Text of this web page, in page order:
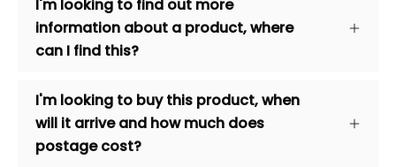
I'm looking to find out more
information about a product, where
can I find this?
I'm looking to buy this product, when
will it arrive and how much does
postage cost?